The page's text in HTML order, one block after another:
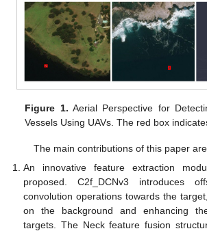
Figure 1. Aerial Perspective for
Vessels Using UAVs. The red box
The main contributions of this paper
An innovative feature extraction
proposed. C2f_DCNv3 introduces
convolution operations towards the
on the background and enhancing
targets. The Neck feature fusion